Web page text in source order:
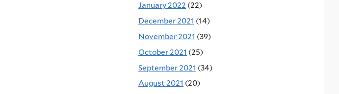
January 2022 (22)
December 2021 (14)
November 2021 (39)
October 2021 (25)
September 2021 (34)
August 2021 (20)